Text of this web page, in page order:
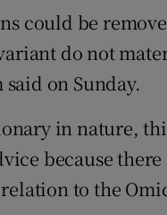
could be
do not
on Sunday.
in nature,
because
to the